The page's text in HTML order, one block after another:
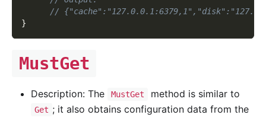
//
}
MustGet
Description: The MustGet method is similar to
Get ; it also obtains configuration data from the